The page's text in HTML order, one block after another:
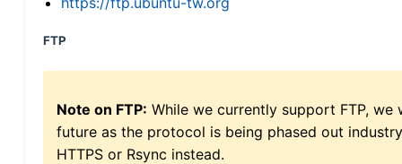
FTP
Note on FTP: While we currently support FTP,
future as the protocol is being phased out
HTTPS or Rsync instead.